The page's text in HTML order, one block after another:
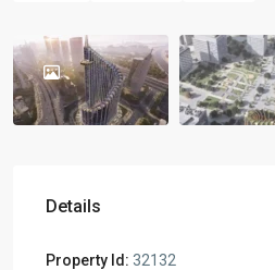
Details
Property Id: 32132